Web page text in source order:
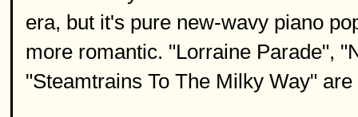
era, but it's pure new-wavy piano
more romantic. "Lorraine Parade",
"Steamtrains To The Milky Way"